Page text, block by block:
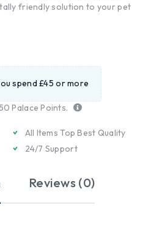
friendly solution to your pet
spend £45 or more
Palace Points.
All Items Top Best Quality
24/7 Support
Reviews (0)